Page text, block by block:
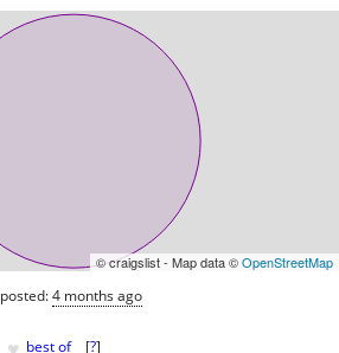
© craigslist - Map data ©OpenStreetMap
posted:4 months ago
best of [?]